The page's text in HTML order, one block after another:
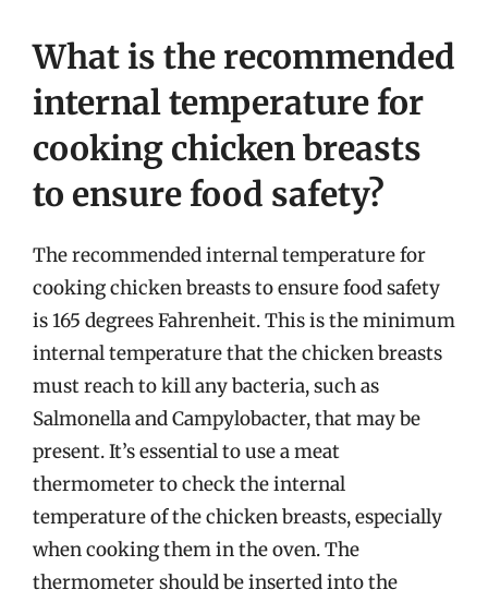
What is the recommended
internal temperature for
cooking chicken breasts
to ensure food safety?
The recommended internal temperature for
cooking chicken breasts to ensure food safety
is 165 degrees Fahrenheit. This is the minimum
internal temperature that the chicken breasts
must reach to kill any bacteria, such as
Salmonella and Campylobacter, that may be
present. It’s essential to use a meat
thermometer to check the internal
temperature of the chicken breasts, especially
when cooking them in the oven. The
thermometer should be inserted into the